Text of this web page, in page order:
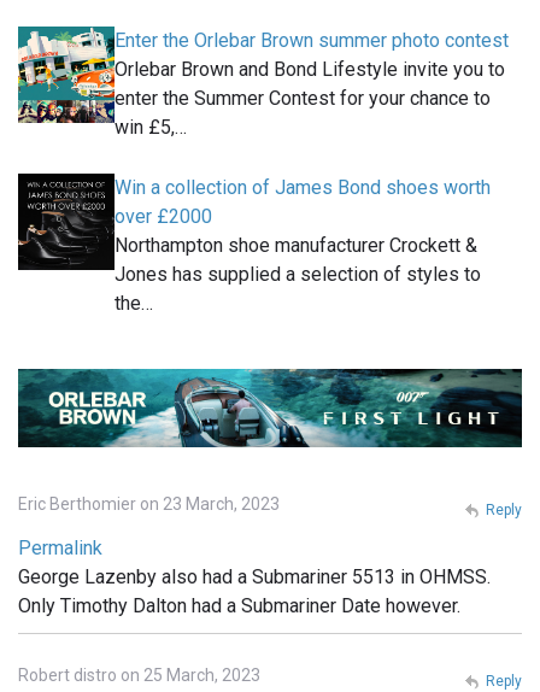
Enter the Orlebar Brown summer photo contest
Orlebar Brown and Bond Lifestyle invite you to
enter the Summer Contest for your chance to
win £5,…
Win a collection of James Bond shoes worth
over £2000
Northampton shoe manufacturer Crockett &
Jones has supplied a selection of styles to
the…
Eric Berthomier on 23 March, 2023
Permalink
George Lazenby also had a Submariner 5513 in OHMSS.
Only Timothy Dalton had a Submariner Date however.
Reply
Robert distro on 25 March, 2023 Reply